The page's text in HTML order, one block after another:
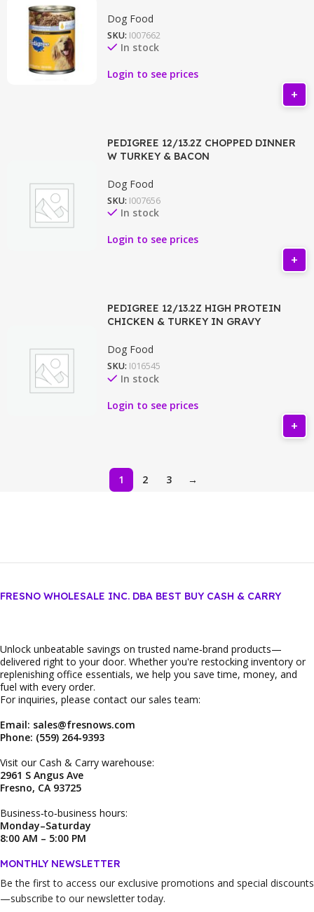
Dog Food
SKU: I007662
In stock
Login to see prices
PEDIGREE 12/13.2Z CHOPPED DINNER
W TURKEY & BACON
Dog Food
SKU: I007656
In stock
Login to see prices
PEDIGREE 12/13.2Z HIGH PROTEIN
CHICKEN & TURKEY IN GRAVY
Dog Food
SKU: I016545
In stock
Login to see prices
1 2 3 →
FRESNO WHOLESALE INC. DBA BEST BUY CASH & CARRY
Unlock unbeatable savings on trusted name‑brand products—
delivered right to your door. Whether you're restocking inventory or
replenishing office essentials, we help you save time, money, and
fuel with every order.
For inquiries, please contact our sales team:
Email: sales@fresnows.com
Phone: (559) 264‑9393
Visit our Cash & Carry warehouse:
2961 S Angus Ave
Fresno, CA 93725
Business‑to‑business hours:
Monday–Saturday
8:00 AM – 5:00 PM
MONTHLY NEWSLETTER
Be the first to access our exclusive promotions and special discounts
—subscribe to our newsletter today.